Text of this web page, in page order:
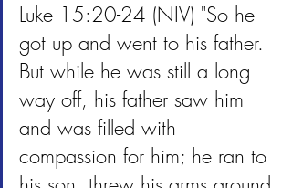
Luke 15:20-24 (NIV) "So he
got up and went to his father.
But while he was still a long
way off, his father saw him
and was filled with
compassion for him; he ran to